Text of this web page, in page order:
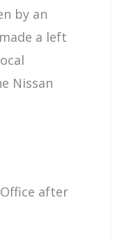
by an
a left
Nissan
after